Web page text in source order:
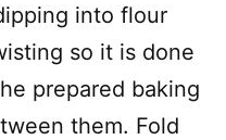
into flour
so it is done
prepared baking
them. Fold